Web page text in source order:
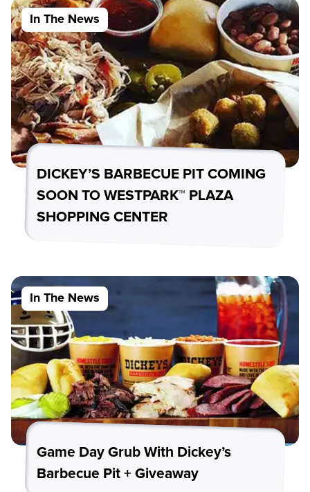
In The News
DICKEY’S BARBECUE PIT COMING
SOON TO WESTPARK™ PLAZA
SHOPPING CENTER
In The News
Game Day Grub With Dickey’s
Barbecue Pit + Giveaway